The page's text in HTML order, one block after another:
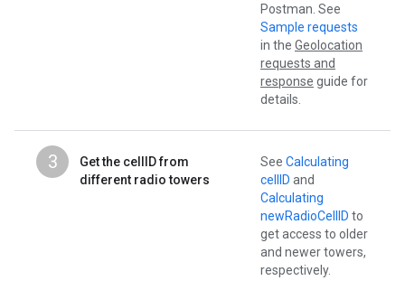
Postman. See
Sample requests
in the Geolocation
requests and
response guide for
details.
3
Get the cellID from
different radio towers
See Calculating
cellID and
Calculating
newRadioCellID to
get access to older
and newer towers,
respectively.